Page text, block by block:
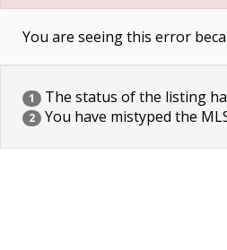
You are seeing this error
1 The status of the listing
2 You have mistyped the